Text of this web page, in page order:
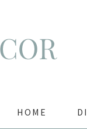
HOME